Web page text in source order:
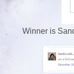
Winner is